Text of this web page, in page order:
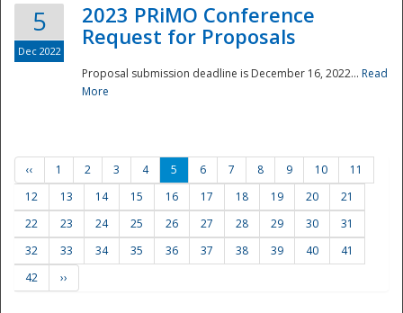
5
Dec 2022
2023 PRiMO Conference
Request for Proposals
Proposal submission deadline is December 16, 2022... Read
More
‹‹ 1 2 3 4 5 6 7 8 9 10
11
12
13 14 15 16 17 18 19 20
21
22
23 24 25 26 27 28 29 30
31
32
33 34 35 36 37 38 39 40
41
42
››